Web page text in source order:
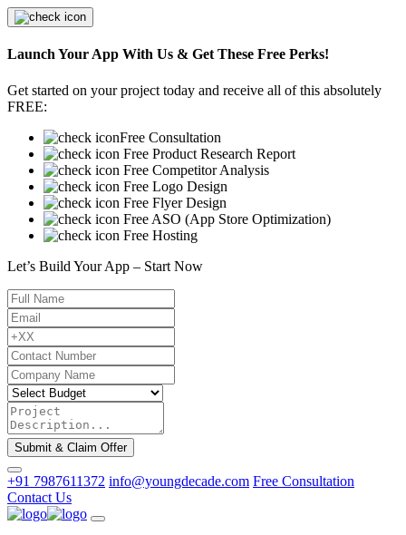
Launch Your App With Us & Get These Free Perks!
Get started on your project today and receive all of this absolutely
FREE:
Free Consultation
Free Product Research Report
Free Competitor Analysis
Free Logo Design
Free Flyer Design
Free ASO (App Store Optimization)
Free Hosting
Let’s Build Your App – Start Now
Submit & Claim Offer
+91 7987611372 info@youngdecade.com Free Consultation
Contact Us